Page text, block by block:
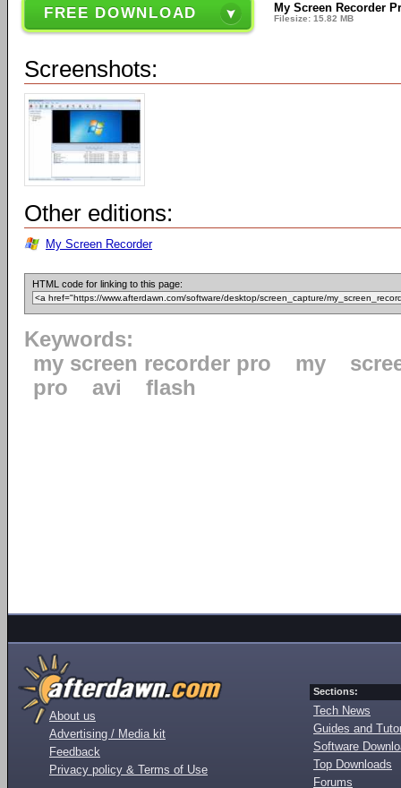
FREE DOWNLOAD My Screen Recorder
Filesize: 15.82 MB
Screenshots:
Other editions:
My Screen Recorder
HTML code for linking to this page:
Keywords:
my screen recorder pro
my
pro
avi flash
About us
Advertising / Media kit
Feedback
Privacy policy & Terms of Use
Sections:
Tech News
Guides and
Software
Top Downloads
Forums